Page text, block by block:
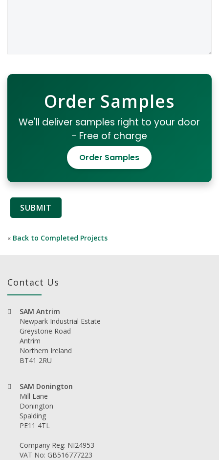
Order Samples
We'll deliver samples right to your door
- Free of charge
Order Samples
« Back to Completed Projects
Contact Us
SAM Antrim
Newpark Industrial Estate
Greystone Road
Antrim
Northern Ireland
BT41 2RU
SAM Donington
Mill Lane
Donington
Spalding
PE11 4TL
Company Reg: NI24953
VAT No: GB516777223